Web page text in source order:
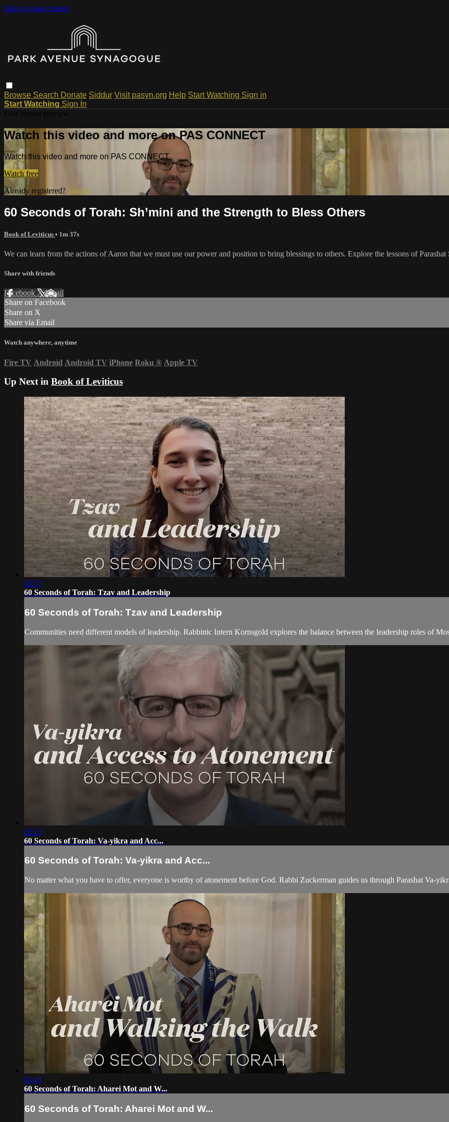
Skip to main content
Browse Search Donate Siddur Visit pasyn.org Help Start Watching Sign in
Start Watching Sign In
Watch this video and more on PAS CONNECT
Watch this video and more on PAS CONNECT
Watch free
Already registered? Sign in
60 Seconds of Torah: Sh’mini and the Strength to Bless Others
Book of Leviticus • 1m 37s
We can learn from the actions of Aaron that we must use our power and position to bring blessings to others. Explore the lessons of
Share with friends
Facebook XEmail
Share on Facebook
Share on X
Share via Email
Watch anywhere, anytime
Fire TV Android Android TV iPhone Roku ® Apple TV
Up Next in Book of Leviticus
02:37
60 Seconds of Torah: Tzav and Leadership
60 Seconds of Torah: Tzav and Leadership
Communities need different models of leadership. Rabbinic Intern Kornsgold explores the balance between the leadership roles of
02:22
60 Seconds of Torah: Va-yikra and Acc...
60 Seconds of Torah: Va-yikra and Acc...
No matter what you have to offer, everyone is worthy of atonement before God. Rabbi Zuckerman guides us through Parashat Va-
01:41
60 Seconds of Torah: Aharei Mot and W...
60 Seconds of Torah: Aharei Mot and W...